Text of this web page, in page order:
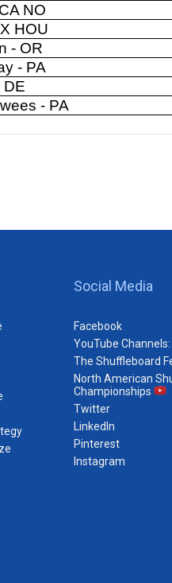
NO
HOU
- OR
- PA
DE
- PA
Social Media
Facebook
YouTube Channels:
The Shuffleboard
North American
Championships
Twitter
LinkedIn
Pinterest
Instagram